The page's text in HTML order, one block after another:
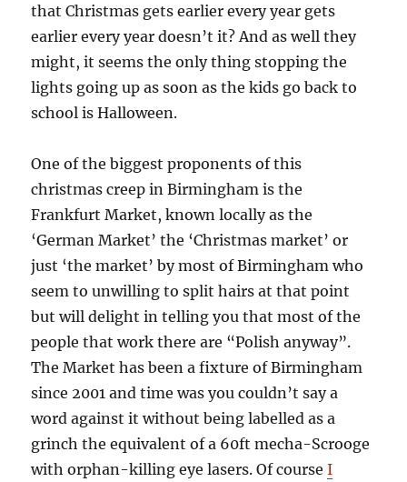
that Christmas gets earlier every year gets
earlier every year doesn’t it? And as well they
might, it seems the only thing stopping the
lights going up as soon as the kids go back to
school is Halloween.
One of the biggest proponents of this
christmas creep in Birmingham is the
Frankfurt Market, known locally as the
‘German Market’ the ‘Christmas market’ or
just ‘the market’ by most of Birmingham who
seem to unwilling to split hairs at that point
but will delight in telling you that most of the
people that work there are “Polish anyway”.
The Market has been a fixture of Birmingham
since 2001 and time was you couldn’t say a
word against it without being labelled as a
grinch the equivalent of a 60ft mecha-Scrooge
with orphan-killing eye lasers. Of courseI